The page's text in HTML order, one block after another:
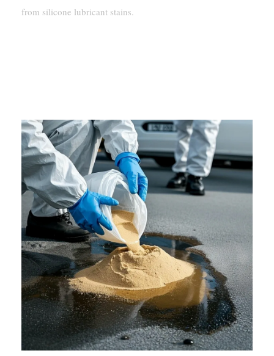
from silicone lubricant stains.